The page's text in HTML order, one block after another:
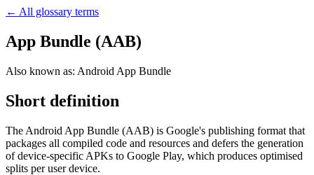
← All glossary terms
App Bundle (AAB)
Also known as: Android App Bundle
Short definition
The Android App Bundle (AAB) is Google's publishing format that
packages all compiled code and resources and defers the generation
of device-specific APKs to Google Play, which produces optimised
splits per user device.